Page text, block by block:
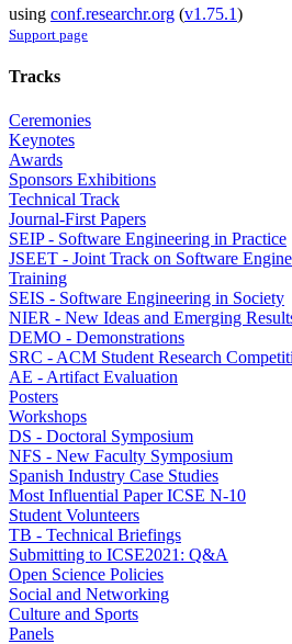
using conf.researchr.org (v1.75.1)
Support page
Tracks
Ceremonies
Keynotes
Awards
Sponsors Exhibitions
Technical Track
Journal-First Papers
SEIP - Software Engineering in Practice
JSEET - Joint Track on Software
Training
SEIS - Software Engineering in Society
NIER - New Ideas and Emerging
DEMO - Demonstrations
SRC - ACM Student Research
AE - Artifact Evaluation
Posters
Workshops
DS - Doctoral Symposium
NFS - New Faculty Symposium
Spanish Industry Case Studies
Most Influential Paper ICSE N-10
Student Volunteers
TB - Technical Briefings
Submitting to ICSE2021: Q&A
Open Science Policies
Social and Networking
Culture and Sports
Panels